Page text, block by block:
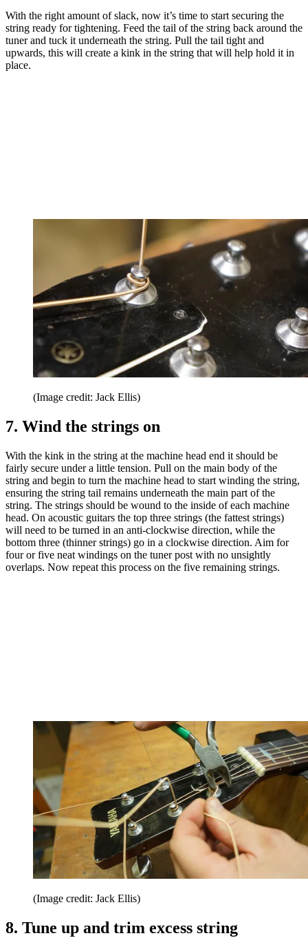
With the right amount of slack, now it’s time to start securing the
string ready for tightening. Feed the tail of the string back around the
tuner and tuck it underneath the string. Pull the tail tight and
upwards, this will create a kink in the string that will help hold it in
place.
(Image credit: Jack Ellis)
7. Wind the strings on
With the kink in the string at the machine head end it should be
fairly secure under a little tension. Pull on the main body of the
string and begin to turn the machine head to start winding the string,
ensuring the string tail remains underneath the main part of the
string. The strings should be wound to the inside of each machine
head. On acoustic guitars the top three strings (the fattest strings)
will need to be turned in an anti-clockwise direction, while the
bottom three (thinner strings) go in a clockwise direction. Aim for
four or five neat windings on the tuner post with no unsightly
overlaps. Now repeat this process on the five remaining strings.
(Image credit: Jack Ellis)
8. Tune up and trim excess string